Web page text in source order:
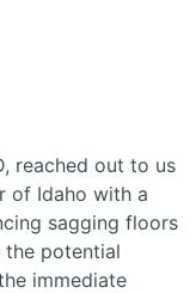
reached out to us
of Idaho with a
sagging floors
potential
immediate